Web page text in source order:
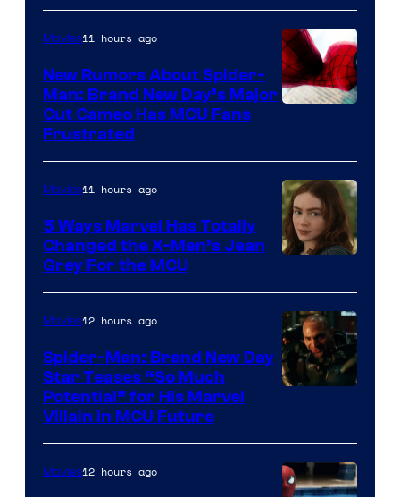
Movies11 hours ago
New Rumors About Spider-
Man: Brand New Day’s Major
Cut Cameo Has MCU Fans
Frustrated
Movies11 hours ago
5 Ways Marvel Has Totally
Changed the X-Men’s Jean
Grey For the MCU
Movies12 hours ago
Spider-Man: Brand New Day
Star Teases “So Much
Potential” for His Marvel
Villain in MCU Future
Movies12 hours ago